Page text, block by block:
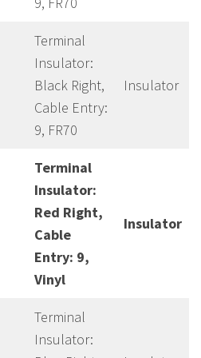
Terminal
Insulator:
Black Right,
Cable Entry:
9, FR70
Insulator
Terminal
Insulator:
Red Right,
Cable
Entry: 9,
Vinyl
Insulator
Terminal
Insulator: